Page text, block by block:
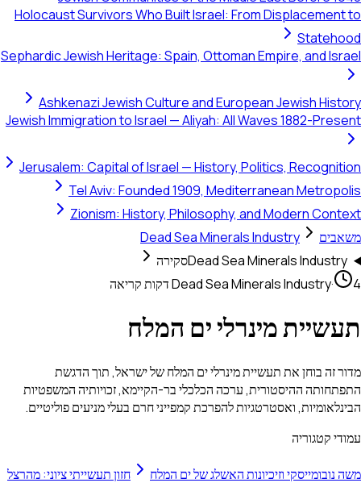
Holocaust Survivors Who Built Israel: From Displacement to
Statehood
Sephardic Jewish Heritage: Spain, Ottoman Empire, and Israel
Ashkenazi Jewish Culture and European Jewish History
Jewish Immigration to Israel — Aliyah: All Waves 1882-Present
Jerusalem: Capital of Israel — History, Politics, Recognition
Tel Aviv: Founded 1909, Mediterranean Metropolis
Zionism: History, Philosophy, and Modern Context
משאבים
Dead Sea Minerals Industry
Dead Sea Minerals Industryסקירה
Dead Sea Minerals Industry· 4 דקות קריאה
תעשיית מינרלי ים המלח
מדור זה בוחן את תעשיית מינרלי ים המלח של ישראל, תוך הדגשת
התפתחותה ההיסטורית, ערכה הכלכלי בר-הקיימא, זכויותיה המשפטיות
הבינלאומיות, ואסטרטגיות להפרכת קמפייני חרם בעלי מניעים פוליטיים.
עמודי קטגוריה
משה נובומייסקי וזיכיונות האשלג של ים המלח
חזון תעשייתי ציוני: מהרצל